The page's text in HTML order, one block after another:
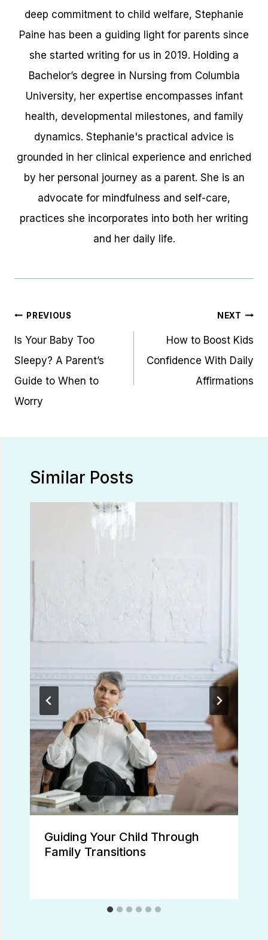
deep commitment to child welfare, Stephanie
Paine has been a guiding light for parents since
she started writing for us in 2019. Holding a
Bachelor’s degree in Nursing from Columbia
University, her expertise encompasses infant
health, developmental milestones, and family
dynamics. Stephanie's practical advice is
grounded in her clinical experience and enriched
by her personal journey as a parent. She is an
advocate for mindfulness and self-care,
practices she incorporates into both her writing
and her daily life.
Post
navigation
PREVIOUS
Is Your Baby Too
Sleepy? A Parent’s
Guide to When to
Worry
NEXT
How to Boost Kids
Confidence With Daily
Affirmations
Similar Posts
Guiding Your Child Through
Family Transitions